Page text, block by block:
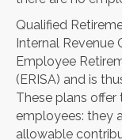
Qualified
Internal Revenue
Employee
(ERISA) and is
These plans
employees: they
allowable